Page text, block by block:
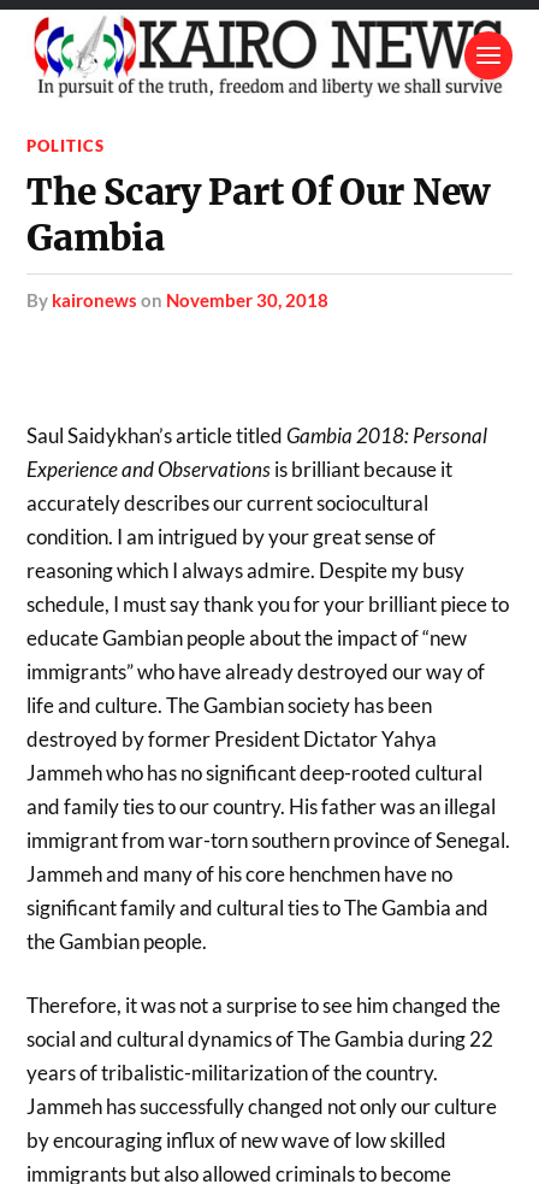
POLITICS
The Scary Part Of Our New
Gambia
by kaironews on November 30, 2018
Saul Saidykhan’s article titledGambia 2018: Personal
Experience and Observationsis brilliant because it
accurately describes our current sociocultural
condition. I am intrigued by your great sense of
reasoning which I always admire. Despite my busy
schedule, I must say thank you for your brilliant piece to
educate Gambian people about the impact of “new
immigrants” who have already destroyed our way of
life and culture. The Gambian society has been
destroyed by former President Dictator Yahya
Jammeh who has no significant deep-rooted cultural
and family ties to our country. His father was an illegal
immigrant from war-torn southern province of Senegal.
Jammeh and many of his core henchmen have no
significant family and cultural ties to The Gambia and
the Gambian people.
Therefore, it was not a surprise to see him changed the
social and cultural dynamics of The Gambia during 22
years of tribalistic-militarization of the country.
Jammeh has successfully changed not only our culture
by encouraging influx of new wave of low skilled
immigrants but also allowed criminals to become